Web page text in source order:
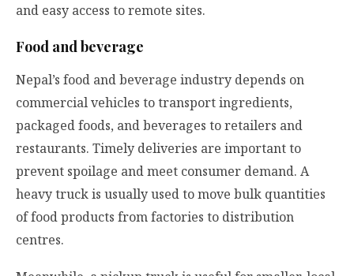
and easy access to remote sites.
Food and beverage
Nepal’s food and beverage industry depends on
commercial vehicles to transport ingredients,
packaged foods, and beverages to retailers and
restaurants. Timely deliveries are important to
prevent spoilage and meet consumer demand. A
heavy truck is usually used to move bulk quantities
of food products from factories to distribution
centres.